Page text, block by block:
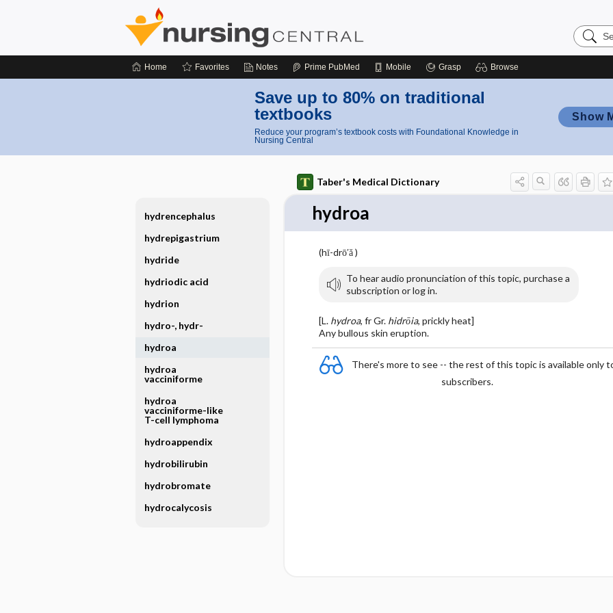
Search
Nursing
Home Favorites Notes Prime PubMed Mobile Grasp Browse
Save up to 80% on traditional
textbooks
Reduce your program’s textbook costs with Foundational Knowledge in
Nursing Central
Show
Taber's Medical Dictionary
hydroa
(hī-drō′ă )
To hear audio pronunciation of this topic, purchase a
subscription or log in.
[L. hydroa, fr Gr. hidrōia, prickly heat]
Any bullous skin eruption.
There's more to see -- the rest of this topic is available only
subscribers.
hydrencephalus
hydrepigastrium
hydride
hydriodic acid
hydrion
hydro-, hydr-
hydroa
hydroa
vacciniforme
hydroa
vacciniforme-like
T-cell lymphoma
hydroappendix
hydrobilirubin
hydrobromate
hydrocalycosis